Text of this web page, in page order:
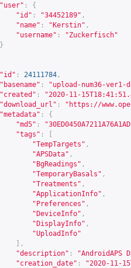
"user" :
{
"id" : "34452189" ,
"name" : "Kerstin" ,
"username" :
"Zuckerfisch"
}
"id" : 24111784 ,
"basename" :
"upload-num36-ver1-
"created" :
"2020-11-
"download_url" : " https://
"metadata" :
{
"md5" :
"tags" :
"TempTargets" ,
"APSData" ,
"BgReadings" ,
"TemporaryBasals" ,
"Treatments" ,
"ApplicationInfo" ,
"Preferences" ,
"DeviceInfo" ,
"DisplayInfo" ,
"UploadInfo"
],
"description" :
"AndroidAPS
"creation_date" :
"2020-11-